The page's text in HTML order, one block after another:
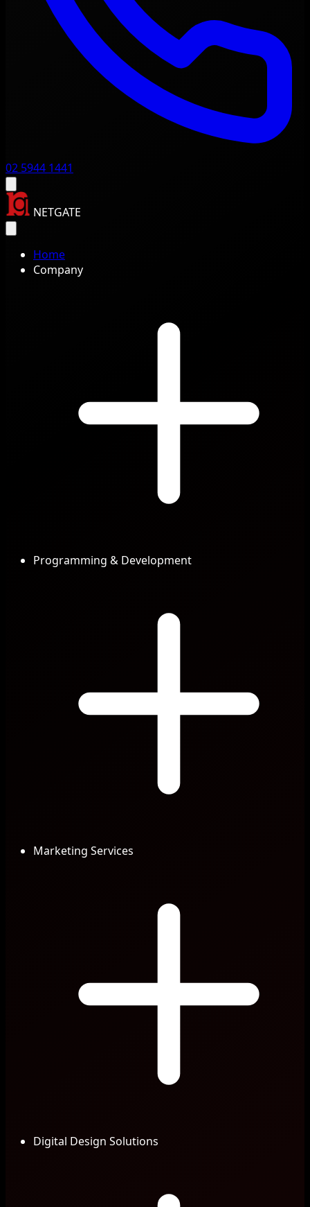
02 5944 1441
NETGATE
Home
Company
Programming & Development
Marketing Services
Digital Design Solutions